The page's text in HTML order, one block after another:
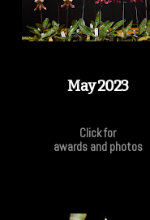
May 2023
Click for
awards and photos